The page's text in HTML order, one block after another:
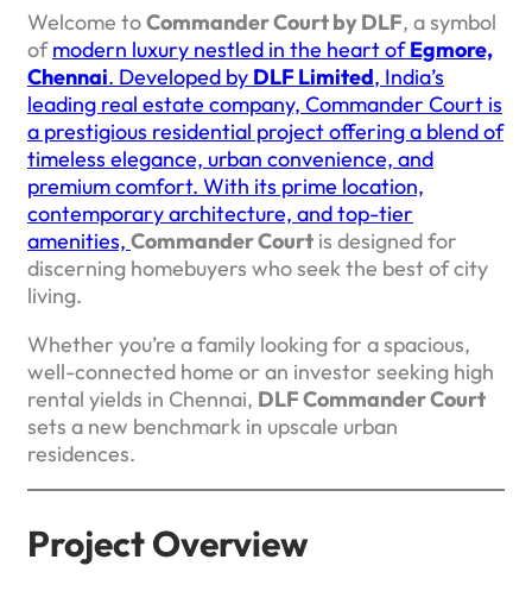
Welcome toCommander Court by DLF, a symbol
ofmodern luxury nestled in the heart ofEgmore,
Chennai. Developed by DLF Limited, India’s
leading real estate company, Commander Court is
a prestigious residential project offering a blend of
timeless elegance, urban convenience, and
premium comfort. With its prime location,
contemporary architecture, and top-tier
amenities, Commander Court is designed for
discerning homebuyers who seek the best of city
living.
Whether you’re a family looking for a spacious,
well-connected home or an investor seeking high
rental yields in Chennai, DLF Commander Court
sets a new benchmark in upscale urban
residences.
Project Overview